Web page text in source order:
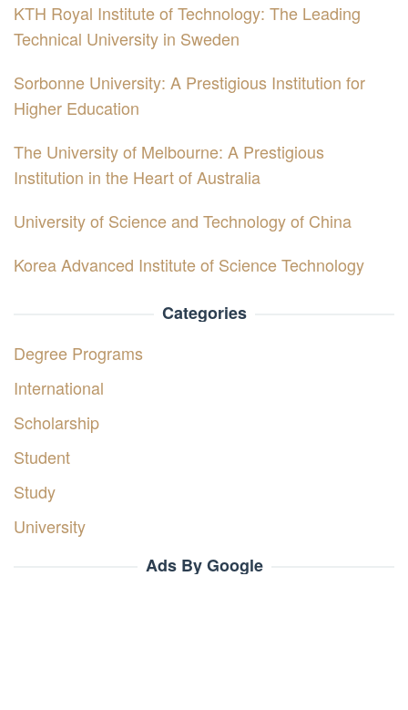
KTH Royal Institute of Technology: The Leading
Technical University in Sweden
Sorbonne University: A Prestigious Institution for
Higher Education
The University of Melbourne: A Prestigious
Institution in the Heart of Australia
University of Science and Technology of China
Korea Advanced Institute of Science Technology
Categories
Degree Programs
International
Scholarship
Student
Study
University
Ads By Google